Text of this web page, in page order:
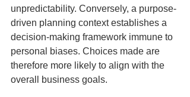
unpredictability. Conversely, a purpose-
driven planning context establishes a
decision-making framework immune to
personal biases. Choices made are
therefore more likely to align with the
overall business goals.